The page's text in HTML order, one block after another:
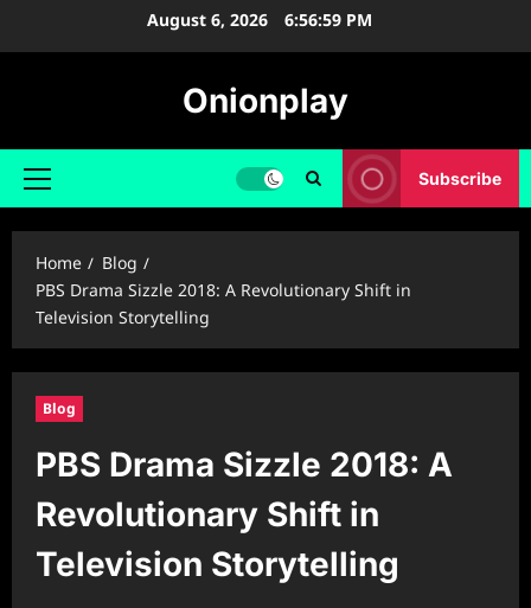
August 6, 2026 6:57:00 PM
Onionplay
Primary
Subscribe
Home
Blog
PBS Drama Sizzle 2018: A Revolutionary Shift in
Television Storytelling
Blog
PBS Drama Sizzle 2018: A
Revolutionary Shift in
Television Storytelling